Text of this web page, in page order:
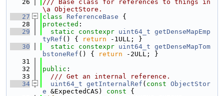
   26
/// Base class for references to things in
\a ObjectStore.
   27
class ReferenceBase {
   28
protected :
   29
static constexpr uint64_t getDenseMapEmp
tyRef () { return -1ULL; }
   30
static constexpr uint64_t getDenseMapTom
bstoneRef () { return -2ULL; }
   31
   32
public :
   33
  /// Get an internal reference.
   34
uint64_t getInternalRef ( const ObjectStor
e &ExpectedCAS) const {